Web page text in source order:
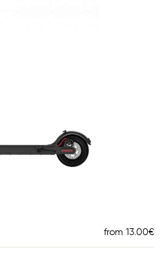
from 13.00€